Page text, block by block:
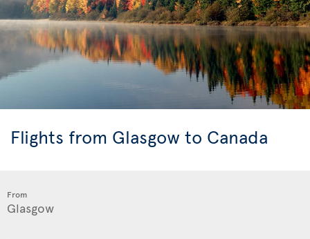
Flights from Glasgow to Canada
From